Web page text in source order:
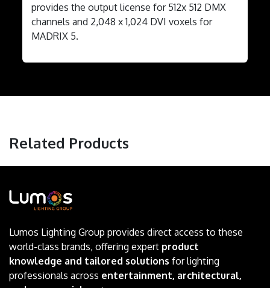
provides the output license for 512x 512 DMX
channels and 2,048 x 1,024 DVI voxels for
MADRIX 5.
Related Products
Lumos Lighting Group provides direct access to these
world-class brands, offering expert product
knowledge and tailored solutions for lighting
professionals across entertainment, architectural,